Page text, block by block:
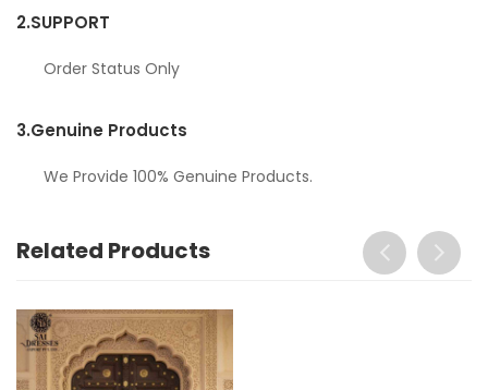
2.SUPPORT
Order Status Only
3.Genuine Products
We Provide 100% Genuine Products.
Related Products